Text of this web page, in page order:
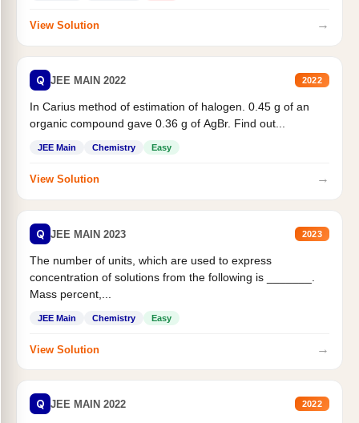
View Solution →
Q JEE MAIN 2022 2022
In Carius method of estimation of halogen. 0.45 g of an
organic compound gave 0.36 g of AgBr. Find out...
JEE Main Chemistry Easy
View Solution →
Q JEE MAIN 2023 2023
The number of units, which are used to express
concentration of solutions from the following is _______.
Mass percent,...
JEE Main Chemistry Easy
View Solution →
Q JEE MAIN 2022 2022